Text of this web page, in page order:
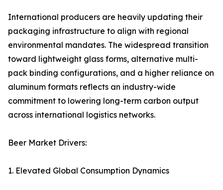
International producers are heavily updating their
packaging infrastructure to align with regional
environmental mandates. The widespread transition
toward lightweight glass forms, alternative multi-
pack binding configurations, and a higher reliance on
aluminum formats reflects an industry-wide
commitment to lowering long-term carbon output
across international logistics networks.
Beer Market Drivers:
1. Elevated Global Consumption Dynamics